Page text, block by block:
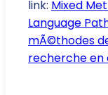
link: Mixed
Language
mÃ©thodes
recherche en